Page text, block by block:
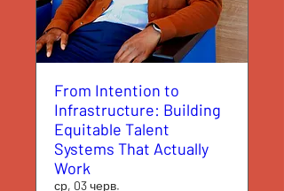
From Intention to
Infrastructure: Building
Equitable Talent
Systems That Actually
Work
ср, 03 черв.